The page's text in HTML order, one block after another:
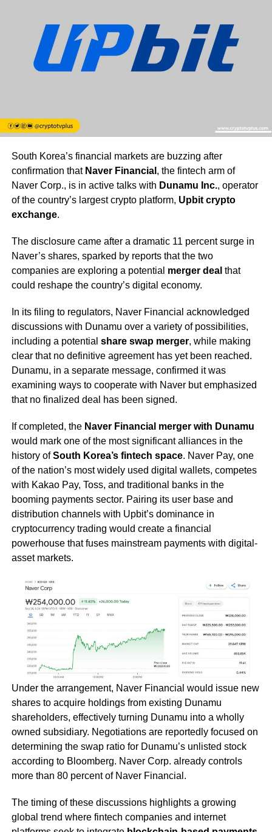
South Korea’s financial markets are buzzing after
confirmation that Naver Financial , the fintech arm of
Naver Corp., is in active talks with Dunamu Inc., operator
of the country’s largest crypto platform, Upbit crypto
exchange.
The disclosure came after a dramatic 11 percent surge in
Naver’s shares, sparked by reports that the two
companies are exploring a potential merger deal that
could reshape the country’s digital economy.
In its filing to regulators, Naver Financial acknowledged
discussions with Dunamu over a variety of possibilities,
including a potential share swap merger, while making
clear that no definitive agreement has yet been reached.
Dunamu, in a separate message, confirmed it was
examining ways to cooperate with Naver but emphasized
that no finalized deal has been signed.
If completed, the Naver Financial merger with Dunamu
would mark one of the most significant alliances in the
history ofSouth Korea’s fintech space. Naver Pay, one
of the nation’s most widely used digital wallets, competes
with Kakao Pay, Toss, and traditional banks in the
booming payments sector. Pairing its user base and
distribution channels with Upbit’s dominance in
cryptocurrency trading would create a financial
powerhouse that fuses mainstream payments with digital-
asset markets.
Under the arrangement, Naver Financial would issue new
shares to acquire holdings from existing Dunamu
shareholders, effectively turning Dunamu into a wholly
owned subsidiary. Negotiations are reportedly focused on
determining the swap ratio for Dunamu’s unlisted stock
according to Bloomberg. Naver Corp. already controls
more than 80 percent of Naver Financial.
The timing of these discussions highlights a growing
global trend where fintech companies and internet